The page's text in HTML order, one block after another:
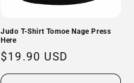
Judo T-Shirt Tomoe Nage Press
Here
Regular
price
$19.90 USD